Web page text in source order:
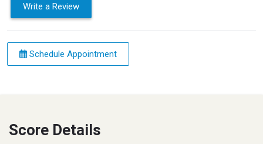
Write a Review
Schedule Appointment
Score Details